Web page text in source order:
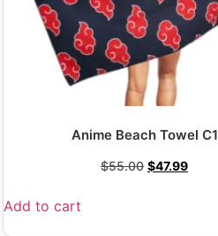
Anime Beach Towel C1
$55.00 $47.99
Add to cart